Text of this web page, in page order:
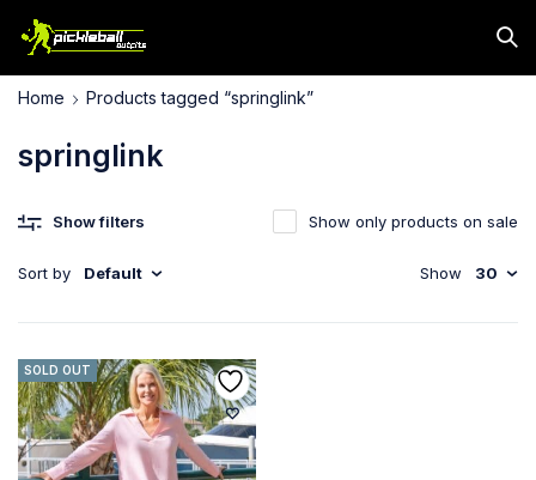
springlink
Home Products tagged “springlink”
Show filters
Sort by Default
Show only products on sale
Show 30
SOLD OUT